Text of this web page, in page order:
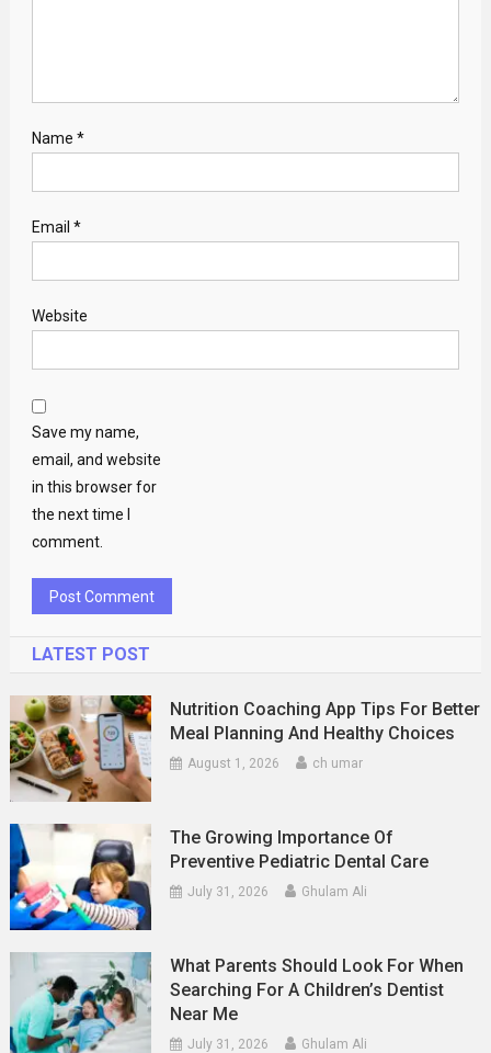
Name *
Email *
Website
Save my name,
email, and website
in this browser for
the next time I
comment.
LATEST POST
Nutrition Coaching App Tips For Better
Meal Planning And Healthy Choices
August 1, 2026 ch umar
The Growing Importance Of
Preventive Pediatric Dental Care
July 31, 2026 Ghulam Ali
What Parents Should Look For When
Searching For A Children’s Dentist
Near Me
July 31, 2026 Ghulam Ali